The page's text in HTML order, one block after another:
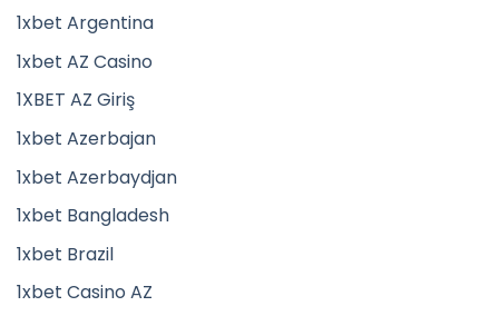
1xbet Argentina
1xbet AZ Casino
1XBET AZ Giriş
1xbet Azerbajan
1xbet Azerbaydjan
1xbet Bangladesh
1xbet Brazil
1xbet Casino AZ